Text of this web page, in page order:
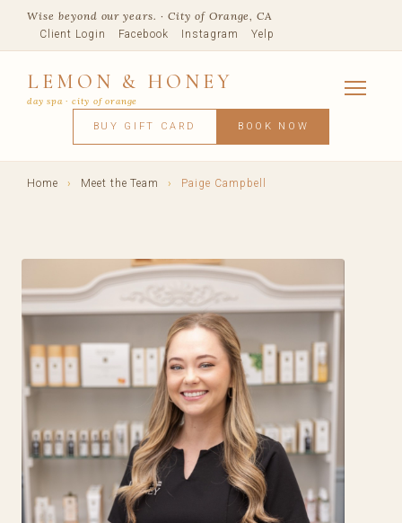
Wise beyond our years. · City of Orange, CA
Client Login Facebook Instagram Yelp
LEMON & HONEY
day spa · city of orange
SHOP
BUY GIFT CARD BOOK NOW
Home › Meet the Team › Paige Campbell